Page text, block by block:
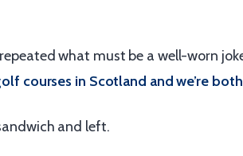
what must be a well-worn
courses in Scotland and we’re both
and left.